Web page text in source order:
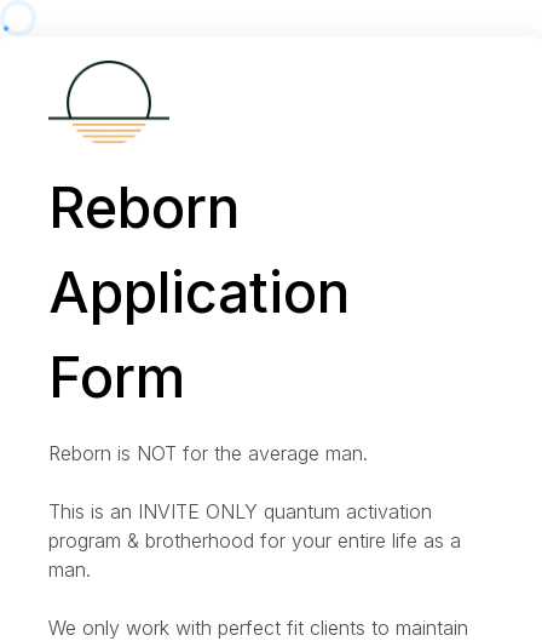
Reborn
Application
Form
Reborn is NOT for the average man.
This is an INVITE ONLY quantum activation
program & brotherhood for your entire life as a
man.
We only work with perfect fit clients to maintain